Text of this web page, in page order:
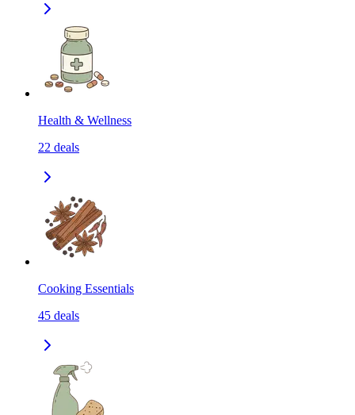
Health & Wellness
22 deals
Cooking Essentials
45 deals